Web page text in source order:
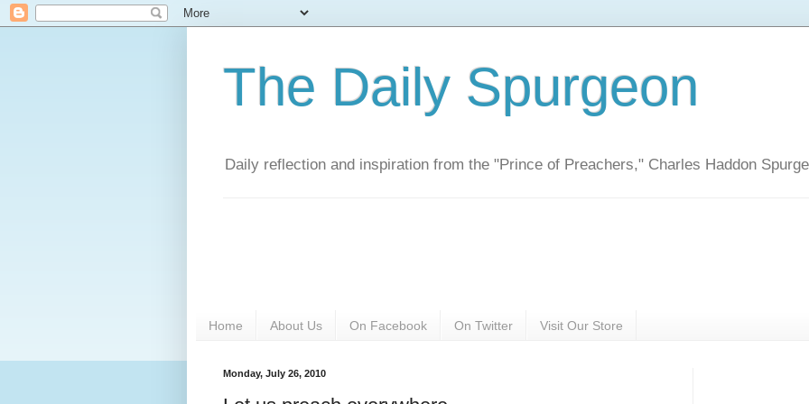
The Daily Spurgeon
Daily reflection and inspiration from the "Prince of Preachers," Charles Haddon
Home About Us On Facebook On Twitter Visit Our Store
Monday, July 26, 2010